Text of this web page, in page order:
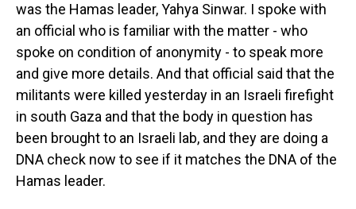
was the Hamas leader, Yahya Sinwar. I spoke with
an official who is familiar with the matter - who
spoke on condition of anonymity - to speak more
and give more details. And that official said that the
militants were killed yesterday in an Israeli firefight
in south Gaza and that the body in question has
been brought to an Israeli lab, and they are doing a
DNA check now to see if it matches the DNA of the
Hamas leader.